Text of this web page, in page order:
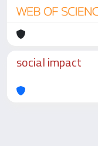
social impact